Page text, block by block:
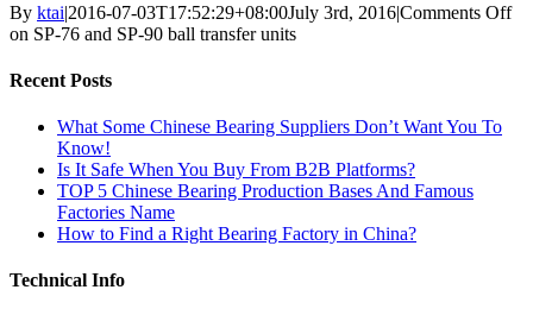
By ktai|2016-07-03T17:52:29+08:00July 3rd, 2016|Comments Off
on SP-76 and SP-90 ball transfer units
Recent Posts
What Some Chinese Bearing Suppliers Don’t Want You To
Know!
Is It Safe When You Buy From B2B Platforms?
TOP 5 Chinese Bearing Production Bases And Famous
Factories Name
How to Find a Right Bearing Factory in China?
Technical Info